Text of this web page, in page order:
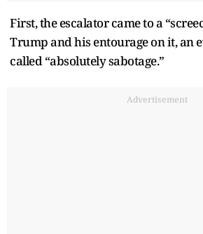
First, the escalator came to a
Trump and his entourage on it, an
called “absolutely sabotage.”
Advertisement